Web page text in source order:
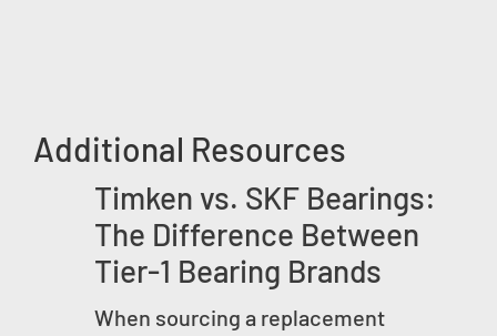
Additional Resources
Timken vs. SKF Bearings:
The Difference Between
Tier-1 Bearing Brands
When sourcing a replacement